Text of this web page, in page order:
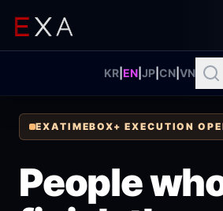
KR EN JP CN VN
EXATIMEBOX+ EXECUTION
People